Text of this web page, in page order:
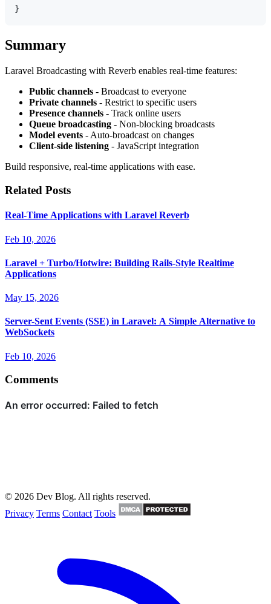
Summary
Laravel Broadcasting with Reverb enables real-time features:
Public channels - Broadcast to everyone
Private channels - Restrict to specific users
Presence channels - Track online users
Queue broadcasting - Non-blocking broadcasts
Model events - Auto-broadcast on changes
Client-side listening - JavaScript integration
Build responsive, real-time applications with ease.
Related Posts
Real-Time Applications with Laravel Reverb
Feb 10, 2026
Laravel + Turbo/Hotwire: Building Rails-Style Realtime
Applications
May 15, 2026
Server-Sent Events (SSE) in Laravel: A Simple Alternative to
WebSockets
Feb 10, 2026
Comments
© 2026 Dev Blog. All rights reserved.
Privacy Terms Contact Tools